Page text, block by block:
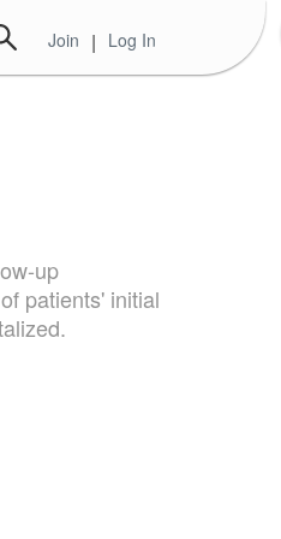
Join | Log In
up
patients' initial